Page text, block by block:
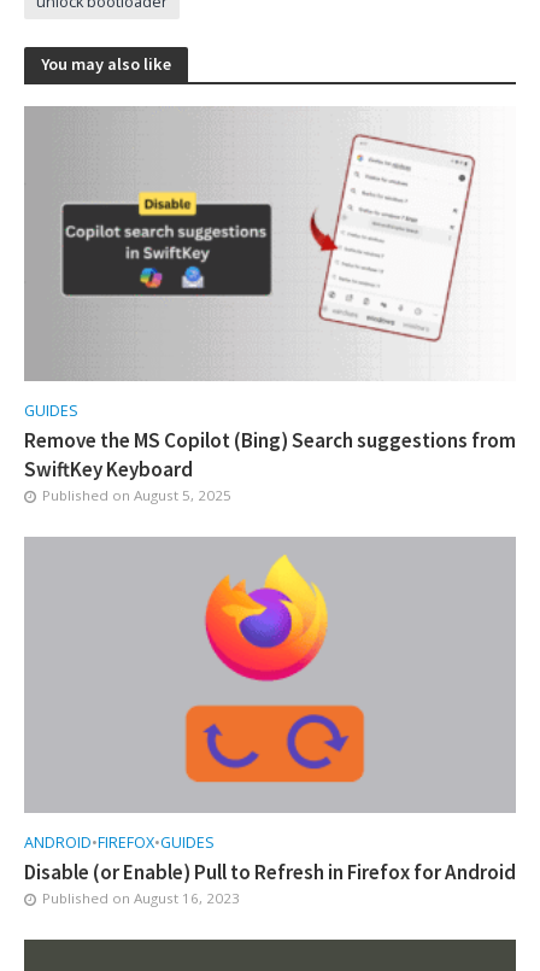
You may also like
GUIDES
Remove the MS Copilot (Bing) Search suggestions from
SwiftKey Keyboard
Published on August 5, 2025
ANDROID•FIREFOX•GUIDES
Disable (or Enable) Pull to Refresh in Firefox for Android
Published on August 16, 2023